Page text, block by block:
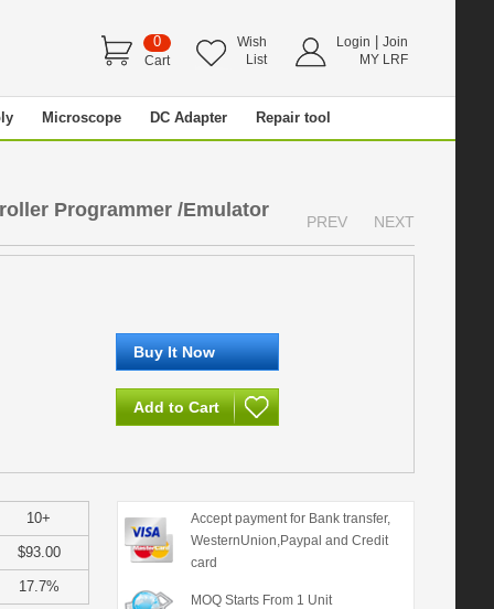
0
Cart
Wish
List
Login
Join
MY LRF
Microscope DC Adapter Repair tool
Programmer /Emulator
PREV NEXT
10+
$93.00
17.7%
Accept payment for Bank transfer,
WesternUnion,Paypal and Credit
card
MOQ Starts From 1 Unit